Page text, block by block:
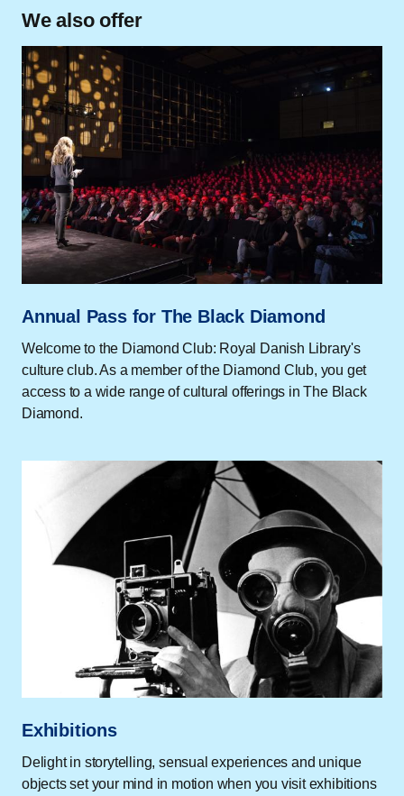
We also offer
Annual Pass for The Black Diamond
Welcome to the Diamond Club: Royal Danish Library's
culture club. As a member of the Diamond Club, you get
access to a wide range of cultural offerings in The Black
Diamond.
Exhibitions
Delight in storytelling, sensual experiences and unique
objects set your mind in motion when you visit exhibitions